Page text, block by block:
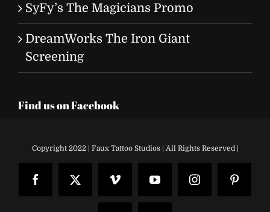
SyFy’s The Magicians Promo
DreamWorks The Iron Giant
Screening
Find us on Facebook
Copyright 2022 | Faux Tattoo Studios | All Rights Reserved |
FacebookX Vimeo YouTubeInstagram